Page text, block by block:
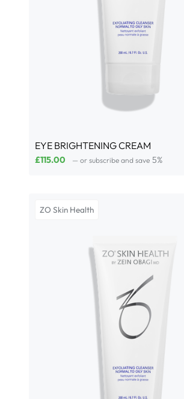
EYE BRIGHTENING CREAM
£115.00 — or subscribe and save 5%
ZO Skin Health